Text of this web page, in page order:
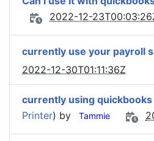
2022-12-
currently use your payroll
2022-12-30T01:11:36Z
currently using
Printer) by Tammie